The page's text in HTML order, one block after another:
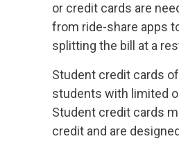
or credit cards are
from ride-share apps
splitting the bill at a
Student credit cards
students with limited
Student credit cards
credit and are